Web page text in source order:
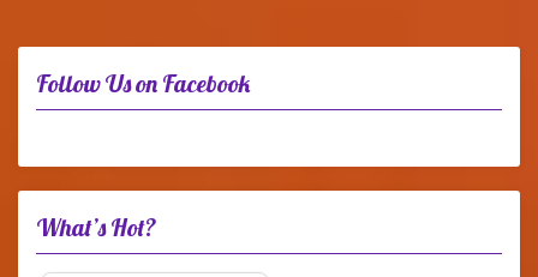
Follow Us on Facebook
What’s Hot?